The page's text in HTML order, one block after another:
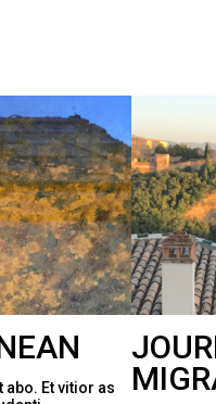
Et vitior as